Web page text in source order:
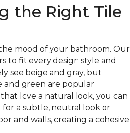
the Right Tile
mood of your bathroom. Our
to fit every design style and
see beige and gray, but
and green are popular
love a natural look, you can
a subtle, neutral look or
and walls, creating a cohesive